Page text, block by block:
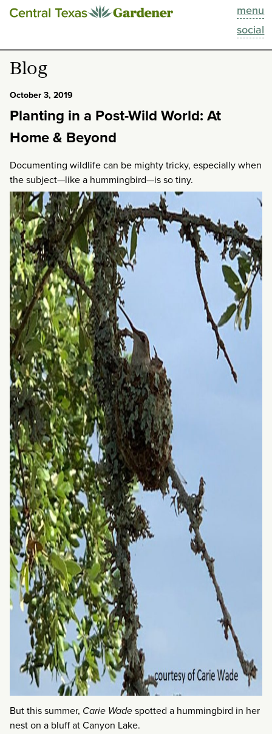
menu
social
This Week
Blog
Past Episodes
About
Blog
October 3, 2019
Planting in a Post-Wild World: At
Home & Beyond
Documenting wildlife can be mighty tricky, especially when
the subject—like a hummingbird—is so tiny.
But this summer, Carie Wadespotted a hummingbird in her
nest on a bluff at Canyon Lake.